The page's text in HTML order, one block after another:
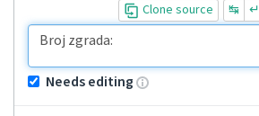
Clone source ↹ ↵
Needs editing